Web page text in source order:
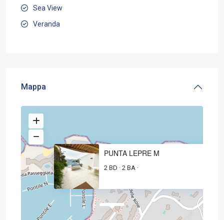
Sea View
Veranda
Mappa
PUNTA LEPRE M
2 BD · 2 BA ·